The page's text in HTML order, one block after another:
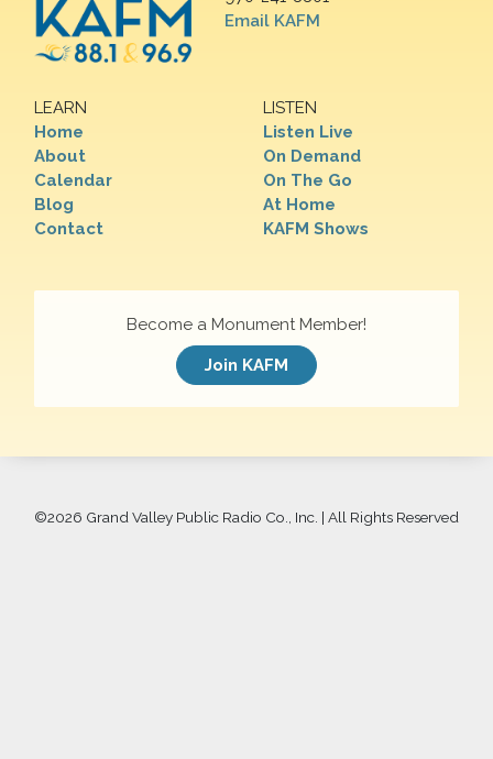
Email KAFM
LEARN
Home
About
Calendar
Blog
Contact
LISTEN
Listen Live
On Demand
On The Go
At Home
KAFM Shows
Become a Monument Member!
Join KAFM
©2026 Grand Valley Public Radio Co., Inc. | All Rights Reserved